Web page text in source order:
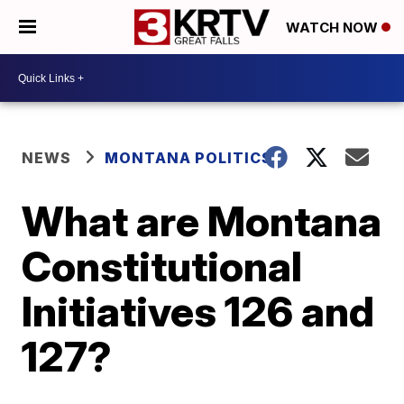
WATCH NOW
NEWS MONTANA POLITICS
What are Montana
Constitutional
Initiatives 126 and
127?